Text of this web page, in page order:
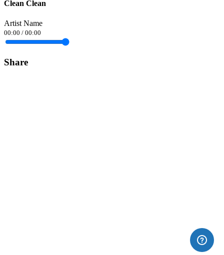
Clean Clean
Artist Name
00:00 / 00:00
Share